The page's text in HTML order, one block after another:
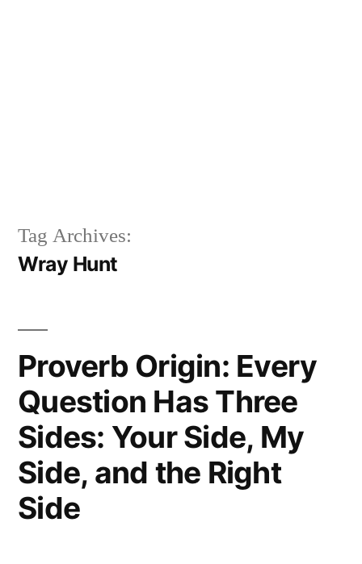
Tag Archives:
Wray Hunt
Proverb Origin: Every
Question Has Three
Sides: Your Side, My
Side, and the Right
Side